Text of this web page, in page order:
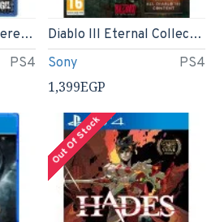
PS4
Darksiders: Warmastered Edition - PS4
Sony PS4
Diablo III Eternal Collection (PS4)
1,399EGP
Out Of Stock